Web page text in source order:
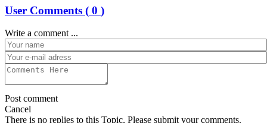
User Comments ( 0 )
Write a comment ...
Post comment
Cancel
There is no replies to this Topic, Please submit your comments.